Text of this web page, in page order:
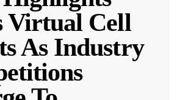
Virtual Cell
As Industry